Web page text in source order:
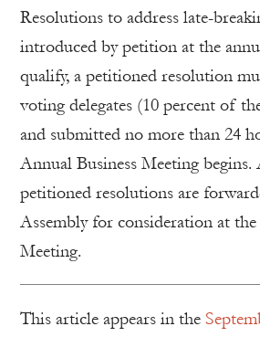
Resolutions to address late-
introduced by petition at the
qualify, a petitioned resolution
voting delegates (10 percent of
and submitted no more than 24
Annual Business Meeting
petitioned resolutions are
Assembly for consideration at
Meeting.
This article appears in the